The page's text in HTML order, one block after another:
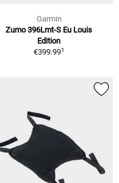
Garmin
Zumo 396Lmt-S Eu Louis
Edition
€399.991